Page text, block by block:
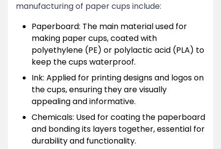
manufacturing of paper cups include:
Paperboard: The main material used for
making paper cups, coated with
polyethylene (PE) or polylactic acid (PLA) to
keep the cups waterproof.
Ink: Applied for printing designs and logos on
the cups, ensuring they are visually
appealing and informative.
Chemicals: Used for coating the paperboard
and bonding its layers together, essential for
durability and functionality.